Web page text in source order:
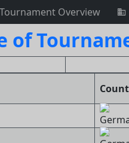
Tournament Overview
of